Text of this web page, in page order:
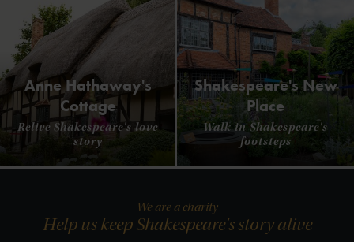
Anne Hathaway's
Cottage
Relive Shakespeare's love
story
Shakespeare's New
Place
Walk in Shakespeare's
footsteps
We are a charity
Help us keep Shakespeare's story alive